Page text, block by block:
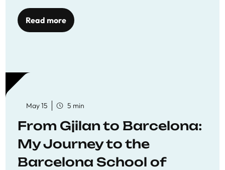
Read more
May 15 5 min
From Gjilan to Barcelona:
My Journey to the
Barcelona School of